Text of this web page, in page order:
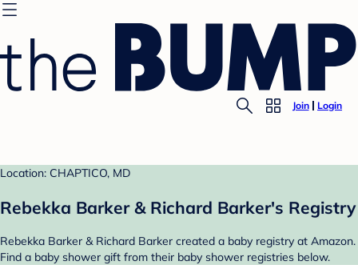
Join Login
Location: CHAPTICO, MD
Rebekka Barker & Richard Barker's Registry
Rebekka Barker & Richard Barker created a baby registry at Amazon.
Find a baby shower gift from their baby shower registries below.